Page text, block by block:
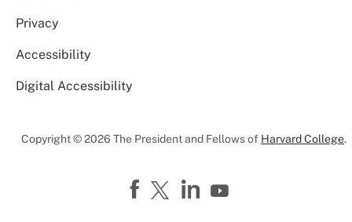
Privacy
Accessibility
Digital Accessibility
Copyright © 2026 The President and Fellows of Harvard College.